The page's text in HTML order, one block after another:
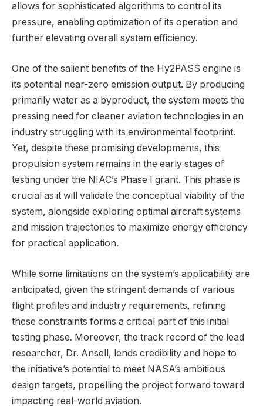
allows for sophisticated algorithms to control its
pressure, enabling optimization of its operation and
further elevating overall system efficiency.
One of the salient benefits of the Hy2PASS engine is
its potential near-zero emission output. By producing
primarily water as a byproduct, the system meets the
pressing need for cleaner aviation technologies in an
industry struggling with its environmental footprint.
Yet, despite these promising developments, this
propulsion system remains in the early stages of
testing under the NIAC’s Phase I grant. This phase is
crucial as it will validate the conceptual viability of the
system, alongside exploring optimal aircraft systems
and mission trajectories to maximize energy efficiency
for practical application.
While some limitations on the system’s applicability are
anticipated, given the stringent demands of various
flight profiles and industry requirements, refining
these constraints forms a critical part of this initial
testing phase. Moreover, the track record of the lead
researcher, Dr. Ansell, lends credibility and hope to
the initiative’s potential to meet NASA’s ambitious
design targets, propelling the project forward toward
impacting real-world aviation.